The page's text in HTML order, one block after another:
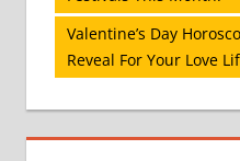
navigation
Next
Post:
Valentine’s Day
Reveal For Your Love